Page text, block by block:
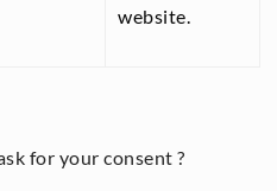
website.
for your consent ?